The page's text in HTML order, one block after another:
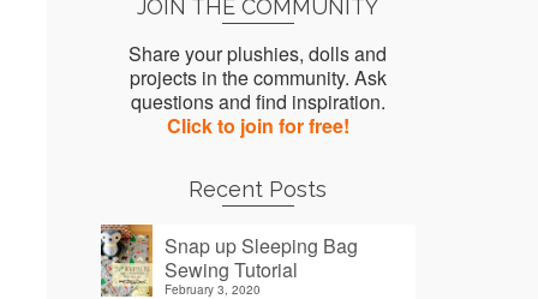
JOIN THE COMMUNITY
Share your plushies, dolls and
projects in the community. Ask
questions and find inspiration.
Click to join for free!
Recent Posts
Snap up Sleeping Bag
Sewing Tutorial
February 3, 2020